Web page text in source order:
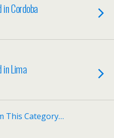
Cordoba
in Lima
This Category…